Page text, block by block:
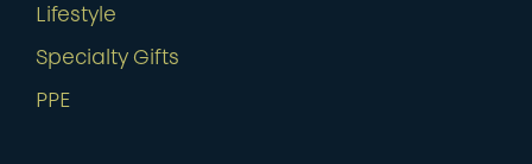
Lifestyle
Specialty Gifts
PPE